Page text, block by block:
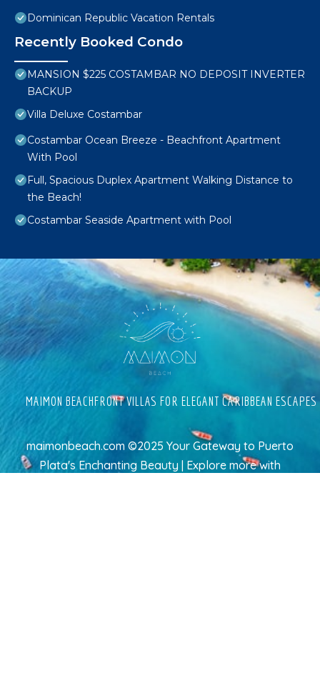
Dominican Republic Vacation Rentals
Recently Booked Condo
MANSION $225 COSTAMBAR NO DEPOSIT INVERTER
BACKUP
Villa Deluxe Costambar
Costambar Ocean Breeze - Beachfront Apartment
With Pool
Full, Spacious Duplex Apartment Walking Distance to
the Beach!
Costambar Seaside Apartment with Pool
MAIMON BEACHFRONT VILLAS FOR ELEGANT CARIBBEAN ESCAPES
maimonbeach.com ©2025 Your Gateway to Puerto
Plata's Enchanting Beauty | Explore morewith